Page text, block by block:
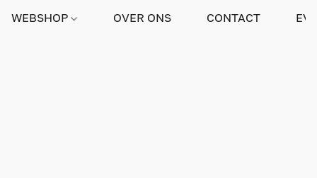
WEBSHOP OVER ONS CONTACT